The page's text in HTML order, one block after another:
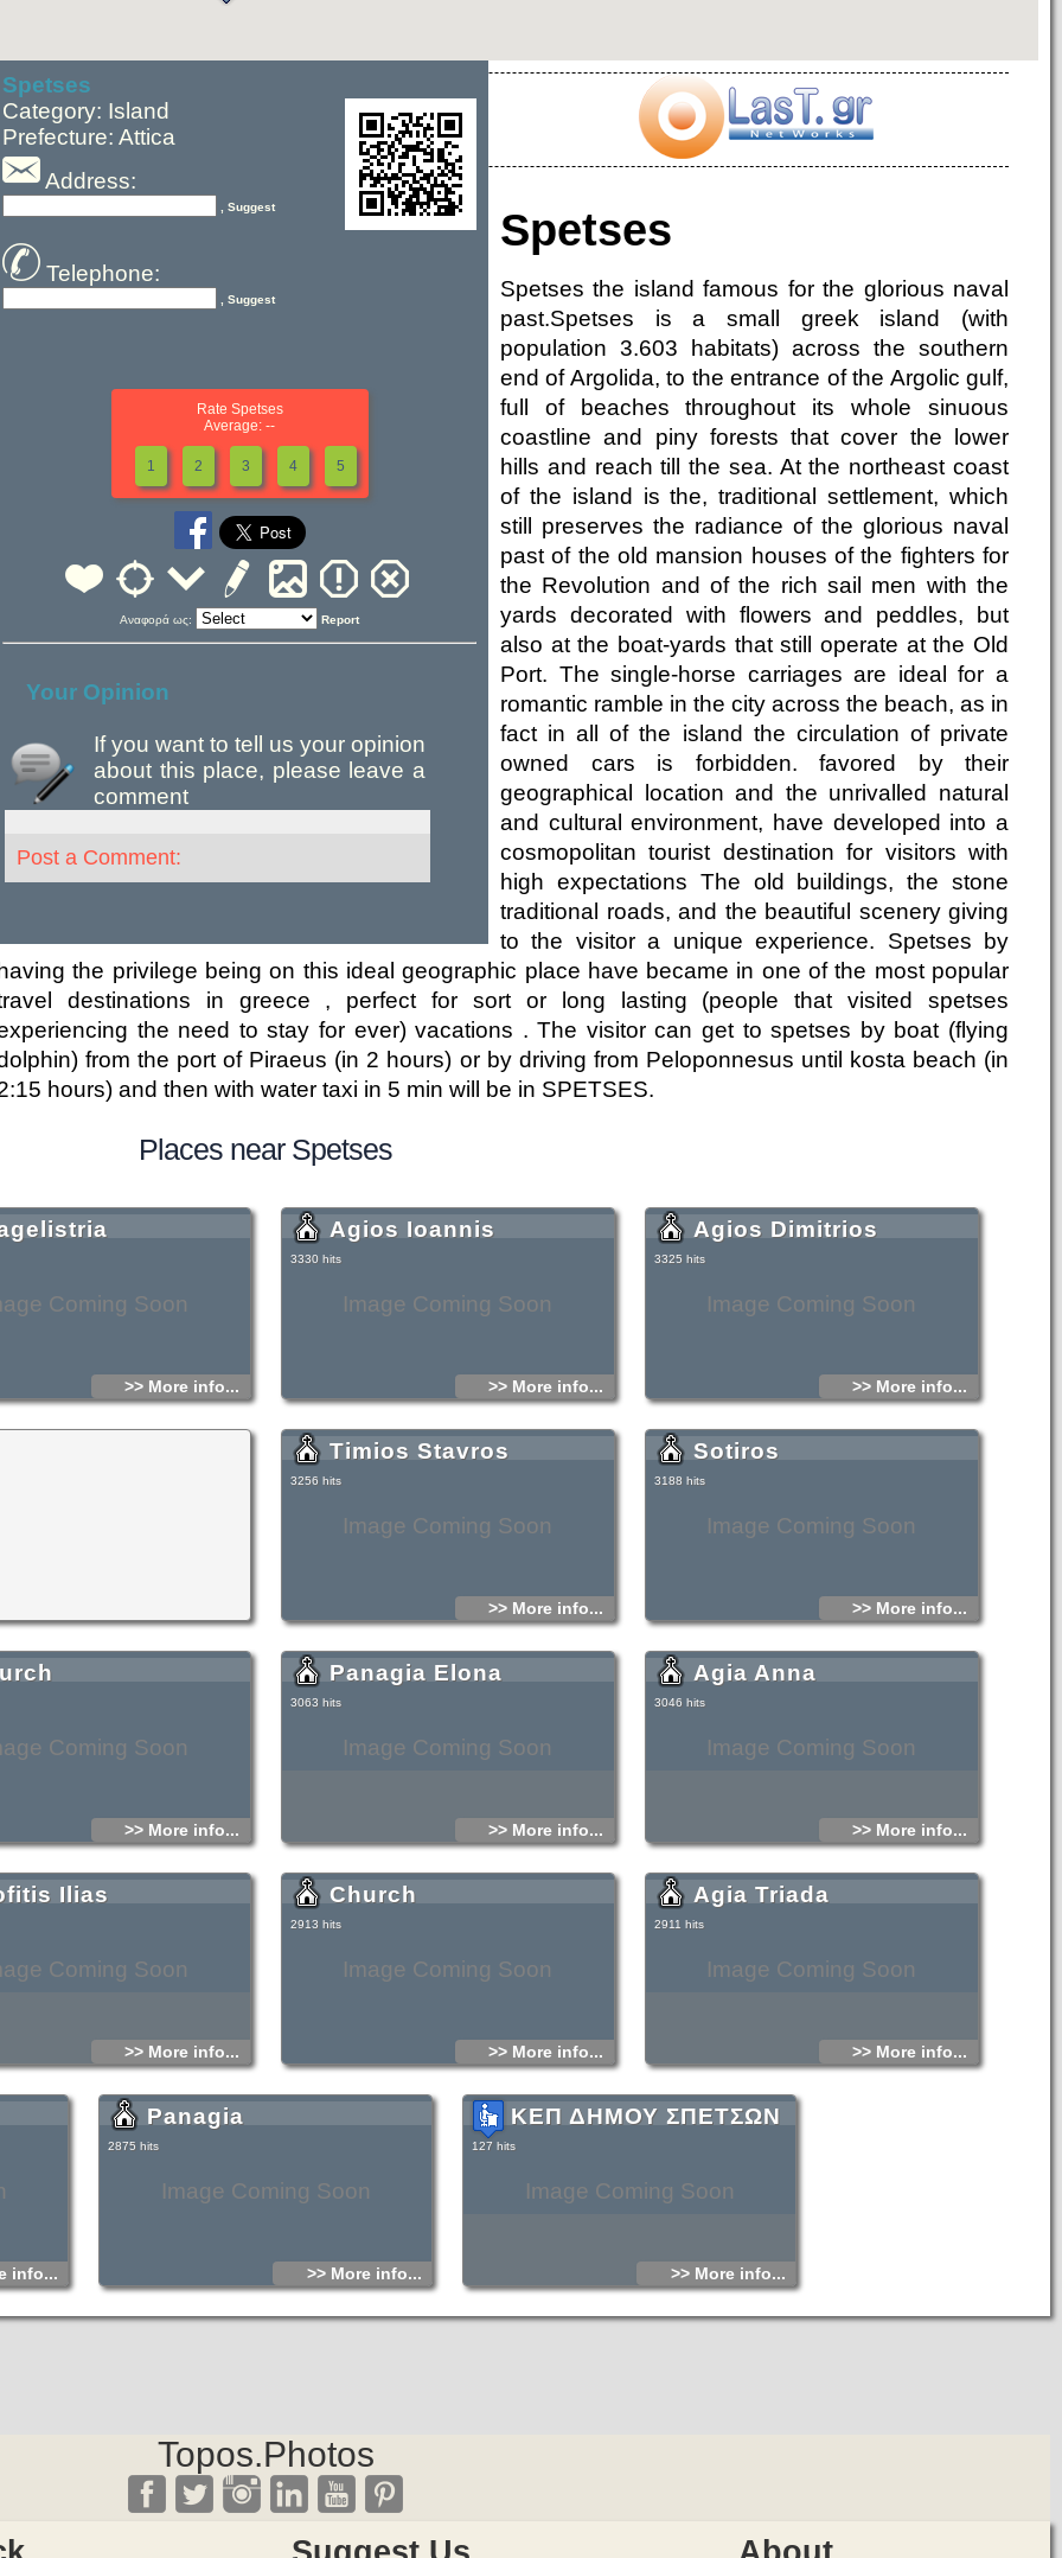
Spetses
Category: Island
Prefecture: Attica
Address:
, Suggest
Telephone:
, Suggest
Rate Spetses
Average: --
1 2 3 4 5
Αναφορά ως: Report
Your Opinion
If you want to tell us your opinion
about this place, please leave a
comment
Post a Comment:
Spetses
Spetses the island famous for the glorious naval
past.Spetses is a small greek island (with
population 3.603 habitats) across the southern
end of Argolida, to the entrance of the Argolic gulf,
full of beaches throughout its whole sinuous
coastline and piny forests that cover the lower
hills and reach till the sea. At the northeast coast
of the island is the, traditional settlement, which
still preserves the radiance of the glorious naval
past of the old mansion houses of the fighters for
the Revolution and of the rich sail men with the
yards decorated with flowers and peddles, but
also at the boat-yards that still operate at the Old
Port. The single-horse carriages are ideal for a
romantic ramble in the city across the beach, as in
fact in all of the island the circulation of private
owned cars is forbidden. favored by their
geographical location and the unrivalled natural
and cultural environment, have developed into a
cosmopolitan tourist destination for visitors with
high expectations The old buildings, the stone
traditional roads, and the beautiful scenery giving
to the visitor a unique experience. Spetses by
having the privilege being on this ideal geographic place have became in one of the most popular
destinations in greece , perfect for sort or long lasting (people that visited spetses
the need to stay for ever) vacations . The visitor can get to spetses by boat (flying
from the port of Piraeus (in 2 hours) or by driving from Peloponnesus until kosta beach (in
hours) and then with water taxi in 5 min will be in SPETSES.
Places near Spetses
Coming Soon
>> More info...
Image Coming Soon
Agios Ioannis
3330 hits
>> More info...
Image Coming Soon
Agios Dimitrios
3325 hits
>> More info...
Image Coming Soon
Timios Stavros
3256 hits
>> More info...
Image Coming Soon
Sotiros
3188 hits
>> More info...
Coming Soon
>> More info...
Image Coming Soon
Panagia Elona
3063 hits
>> More info...
Image Coming Soon
Agia Anna
3046 hits
>> More info...
Coming Soon
Ilias
>> More info...
Image Coming Soon
Church
2913 hits
>> More info...
Image Coming Soon
Agia Triada
2911 hits
>> More info...
info...
Image Coming Soon
Panagia
2875 hits
>> More info...
Image Coming Soon
ΚΕΠ ΔΗΜΟΥ ΣΠΕΤΣΩΝ
127 hits
>> More info...
Topos.Photos